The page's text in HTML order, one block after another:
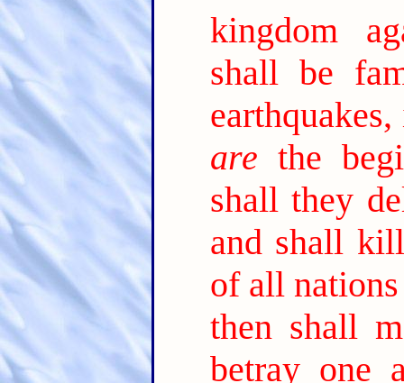
kingdom
shall be
are the
shall they
and shall
of all
then shall
betray one